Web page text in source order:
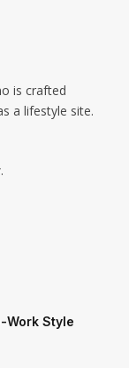
is crafted
a lifestyle site.
Work Style